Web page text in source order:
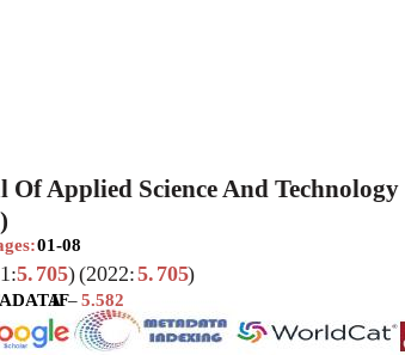
Applied Science And Technology
01-08
5. 705)(2022:5. 705)
IF–5.582